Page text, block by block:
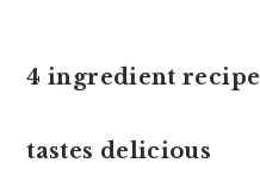
4 ingredient recipe
tastes delicious